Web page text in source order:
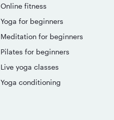
Online fitness
Yoga for beginners
Meditation for beginners
Pilates for beginners
Live yoga classes
Yoga conditioning